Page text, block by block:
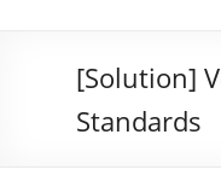
[Solution]
Standards